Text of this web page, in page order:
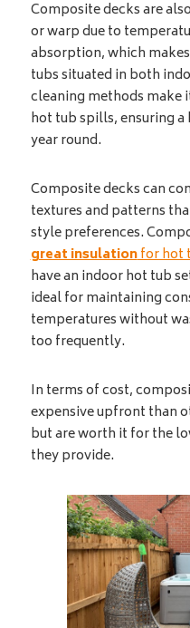
Composite decks are
or warp due to
absorption, which
tubs situated in both
cleaning methods make
hot tub spills, ensuring
year round.
Composite decks can
textures and patterns
style preferences.
great insulationfor hot
have an indoor hot tub
ideal for maintaining
temperatures without
too frequently.
In terms of cost,
expensive upfront than
but are worth it for the
they provide.